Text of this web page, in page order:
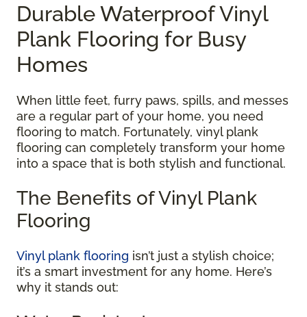
Durable Waterproof Vinyl
Plank Flooring for Busy
Homes
When little feet, furry paws, spills, and messes
are a regular part of your home, you need
flooring to match. Fortunately, vinyl plank
flooring can completely transform your home
into a space that is both stylish and functional.
The Benefits of Vinyl Plank
Flooring
Vinyl plank flooring isn’t just a stylish choice;
it’s a smart investment for any home. Here’s
why it stands out: